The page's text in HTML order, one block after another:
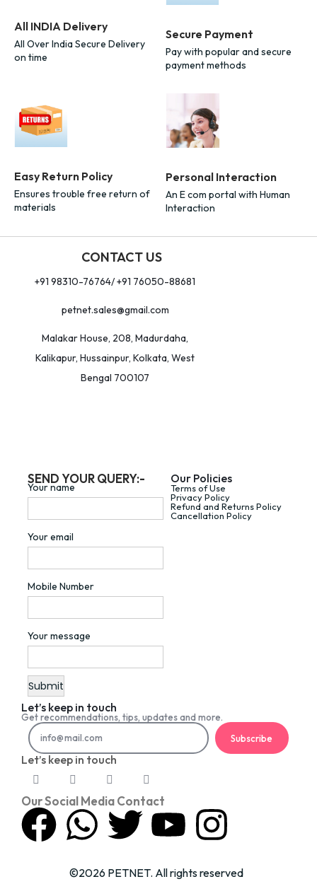
All INDIA Delivery
All Over India Secure Delivery
on time
Secure Payment
Pay with popular and secure
payment methods
Easy Return Policy
Ensures trouble free return of
materials
Personal Interaction
An E com portal with Human
Interaction
CONTACT US
+91 98310-76764/ +91 76050-88681
petnet.sales@gmail.com
Malakar House, 208, Madurdaha,
Kalikapur, Hussainpur, Kolkata, West
Bengal 700107
SEND YOUR QUERY:-
Your name
Your email
Mobile Number
Your message
Our Policies
Terms of Use
Privacy Policy
Refund and Returns Policy
Cancellation Policy
Let’s keep in touch
Get recommendations, tips, updates and more.
Subscribe
Let’s keep in touch
Our Social Media Contact
©2026 PETNET. All rights reserved